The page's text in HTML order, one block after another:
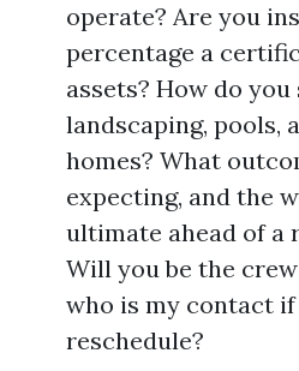
operate? Are you
percentage a
assets? How do
landscaping, pools,
homes? What
expecting, and the
ultimate ahead of a
Will you be the
who is my contact
reschedule?